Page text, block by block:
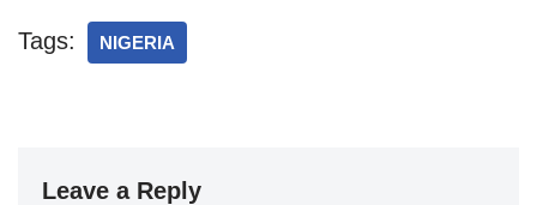
Tags: NIGERIA
Leave a Reply